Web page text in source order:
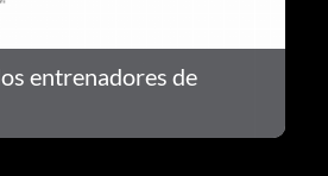
entrenadores de